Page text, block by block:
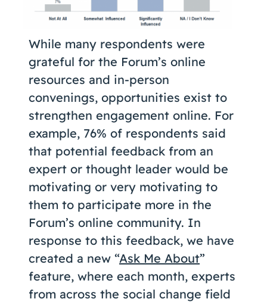
While many respondents were
grateful for the Forum’s online
resources and in-person
convenings, opportunities exist to
strengthen engagement online. For
example, 76% of respondents said
that potential feedback from an
expert or thought leader would be
motivating or very motivating to
them to participate more in the
Forum’s online community. In
response to this feedback, we have
created a new “Ask Me About”
feature, where each month, experts
from across the social change field